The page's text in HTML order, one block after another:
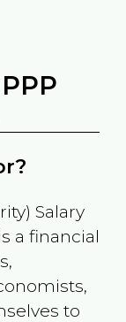
Salary
a financial
to